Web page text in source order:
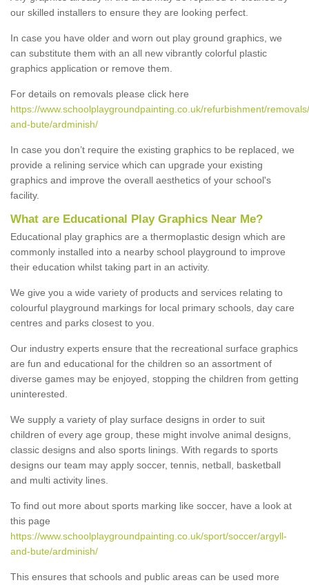
our skilled installers to ensure they are looking perfect.
In case you have older and worn out play ground graphics, we
can substitute them with an all new vibrantly colorful plastic
graphics application or remove them.
For details on removals please click here
https://www.schoolplaygroundpainting.co.uk/refurbishment/
and-bute/ardminish/
In case you don’t require the existing graphics to be replaced, we
provide a relining service which can upgrade your existing
graphics and improve the overall aesthetics of your school's
facility.
What are Educational Play Graphics Near Me?
Educational play graphics are a thermoplastic design which are
commonly installed into a nearby school playground to improve
their education whilst taking part in an activity.
We give you a wide variety of products and services relating to
colourful playground markings for local primary schools, day care
centres and parks closest to you.
Our industry experts ensure that the recreational surface graphics
are fun and educational for the children so an assortment of
diverse games may be enjoyed, stopping the children from getting
uninterested.
We supply a variety of play surface designs in order to suit
children of every age group, these might involve animal designs,
classic designs and also sports linings. With regards to sports
designs our team may apply soccer, tennis, netball, basketball
and multi activity lines.
To find out more about sports marking like soccer, have a look at
this page
https://www.schoolplaygroundpainting.co.uk/sport/soccer/argyll-
and-bute/ardminish/
This ensures that schools and public areas can be used more